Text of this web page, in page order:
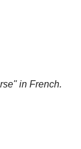
in French.